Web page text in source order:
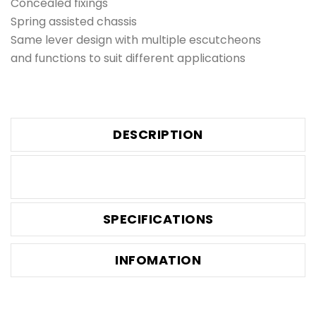
Concealed fixings
Spring assisted chassis
Same lever design with multiple escutcheons
and functions to suit different applications
DESCRIPTION
SPECIFICATIONS
INFOMATION